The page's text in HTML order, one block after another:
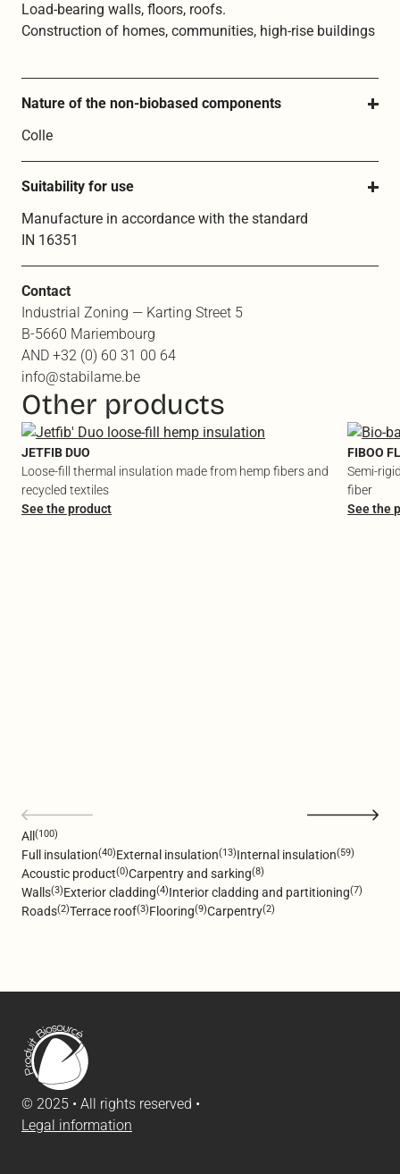
All (100)
Internal insulation(59)
External insulation(13)
Full insulation(40)
Carpentry and sarking(8)
Acoustic product(0)
Interior cladding and partitioning(7)
Exterior cladding(4)
Walls(3)
Carpentry(2)
Flooring(9)
Terrace roof(3)
Roads(2)
Load-bearing walls, floors, roofs.
Construction of homes, communities, high-rise buildings
Nature of the non-biobased components
Colle
Suitability for use
Manufacture in accordance with the standard
IN 16351
Contact
Industrial Zoning — Karting Street 5
B-5660 Mariembourg
AND +32 (0) 60 31 00 64
info@stabilame.be
Other products
JETFIB DUO
Loose-fill thermal insulation made from hemp fibers and
recycled textiles
See the product
FIBOO
Semi-
fiber
See the
© 2025 • All rights reserved •
Legal information